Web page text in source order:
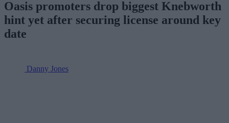
Oasis promoters drop biggest Knebworth
hint yet after securing license around key
date
Danny Jones